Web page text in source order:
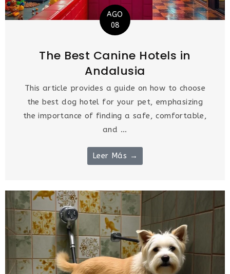
AGO
08
The Best Canine Hotels in
Andalusia
This article provides a guide on how to choose
the best dog hotel for your pet, emphasizing
the importance of finding a safe, comfortable,
and ...
Leer Más →